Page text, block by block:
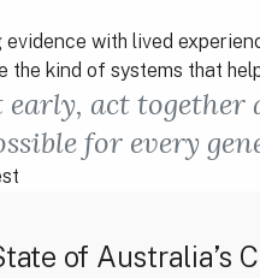
evidence with lived
the kind of systems that
early, act
for every
of Australia’s